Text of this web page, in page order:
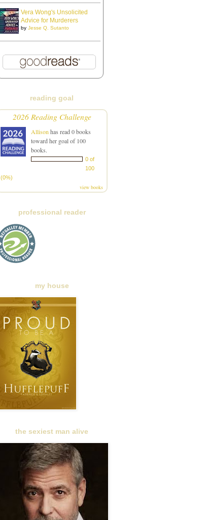
Vera Wong's Unsolicited
Advice for Murderers
by Jesse Q. Sutanto
reading goal
2026 Reading Challenge
Allison has read 0 books
toward her goal of 100
books.
0 of
100
(0%)
view books
professional reader
my house
the sexiest man alive